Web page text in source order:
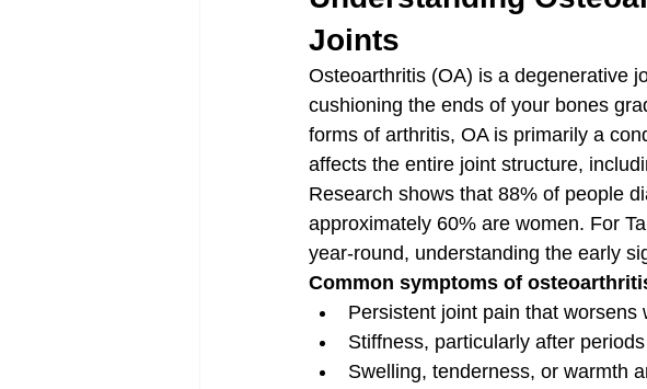
Joints
Osteoarthritis (OA) is a degenerative
cushioning the ends of your bones
forms of arthritis, OA is primarily a
affects the entire joint structure,
Research shows that 88% of people
approximately 60% are women. For
year-round, understanding the early
Common symptoms of
Persistent joint pain that
Stiffness, particularly after
Swelling, tenderness, or warmth